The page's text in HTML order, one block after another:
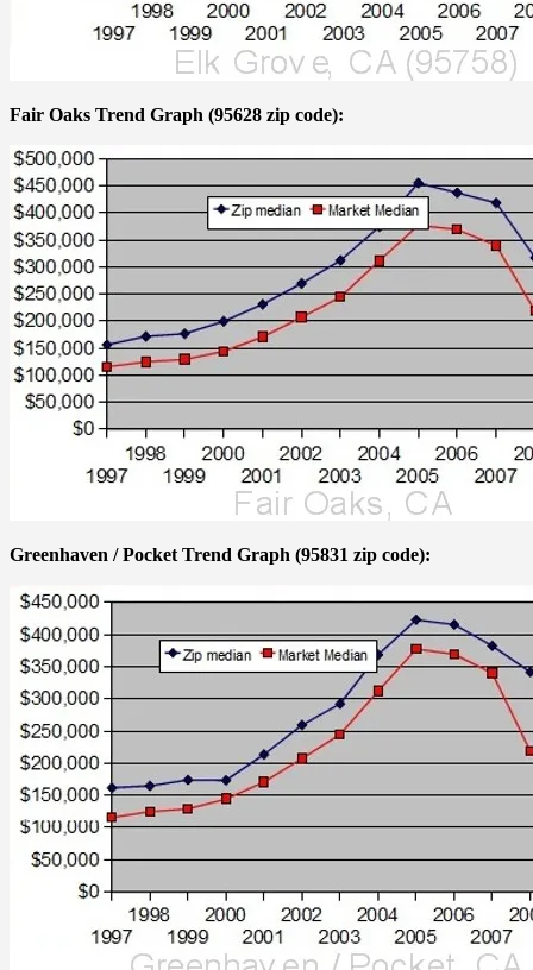
Fair Oaks Trend Graph (95628 zip code):
Greenhaven / Pocket Trend Graph (95831 zip code):